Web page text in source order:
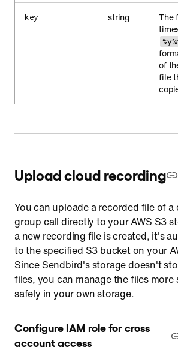
key string
The
of
file
Upload cloud recording
You can uploade a recorded file of a
group call directly to your AWS S3
a new recording file is created, it's
to the specified S3 bucket on your
Since Sendbird's storage doesn't
files, you can manage the files more
safely in your own storage.
Configure IAM role for cross
account access